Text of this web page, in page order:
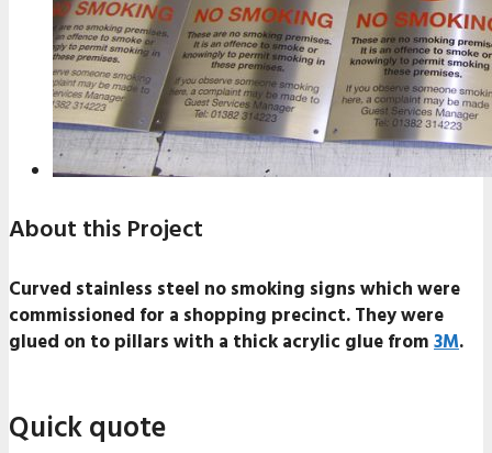
About this Project
Curved stainless steel no smoking signs which were
commissioned for a shopping precinct. They were
glued on to pillars with a thick acrylic glue from3M.
Quick quote